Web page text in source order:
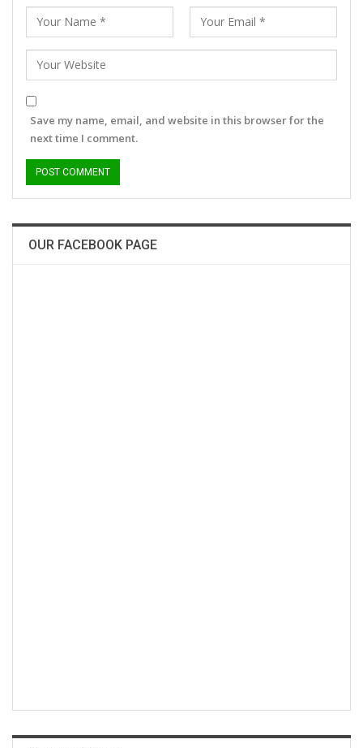
Save my name, email, and website in this browser for the
next time I comment.
OUR FACEBOOK PAGE